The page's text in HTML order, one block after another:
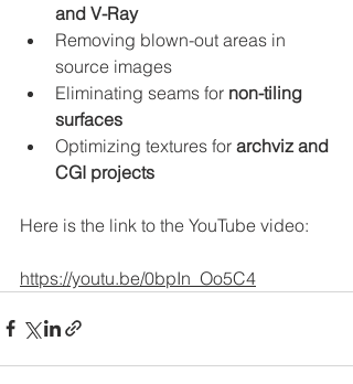
and V-Ray
Removing blown-out areas in
source images
Eliminating seams for non-tiling
surfaces
Optimizing textures for archviz and
CGI projects
Here is the link to the YouTube video:
https://youtu.be/0bpIn_Oo5C4